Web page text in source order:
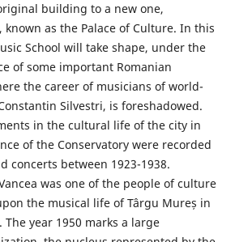
building to a new one,
as the Palace of Culture. In this
School will take shape, under the
of some important Romanian
the career of musicians of world-
Silvestri, is foreshadowed.
in the cultural life of the city in
of the Conservatory were recorded
concerts between 1923-1938.
was one of the people of culture
the musical life of Târgu Mureș in
year 1950 marks a large